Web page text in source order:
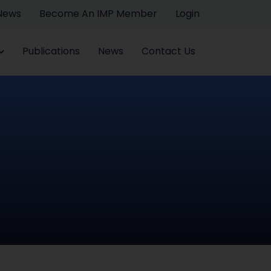
Become An IMP Member Login
Publications News Contact Us